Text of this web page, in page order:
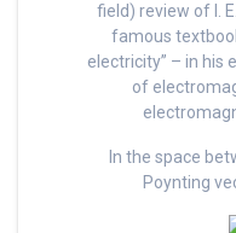
field) review of I.
famous
electricity” – in his
of
In the space
Poynting